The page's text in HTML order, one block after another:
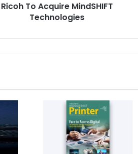
Ricoh To Acquire MindSHIFT
Technologies